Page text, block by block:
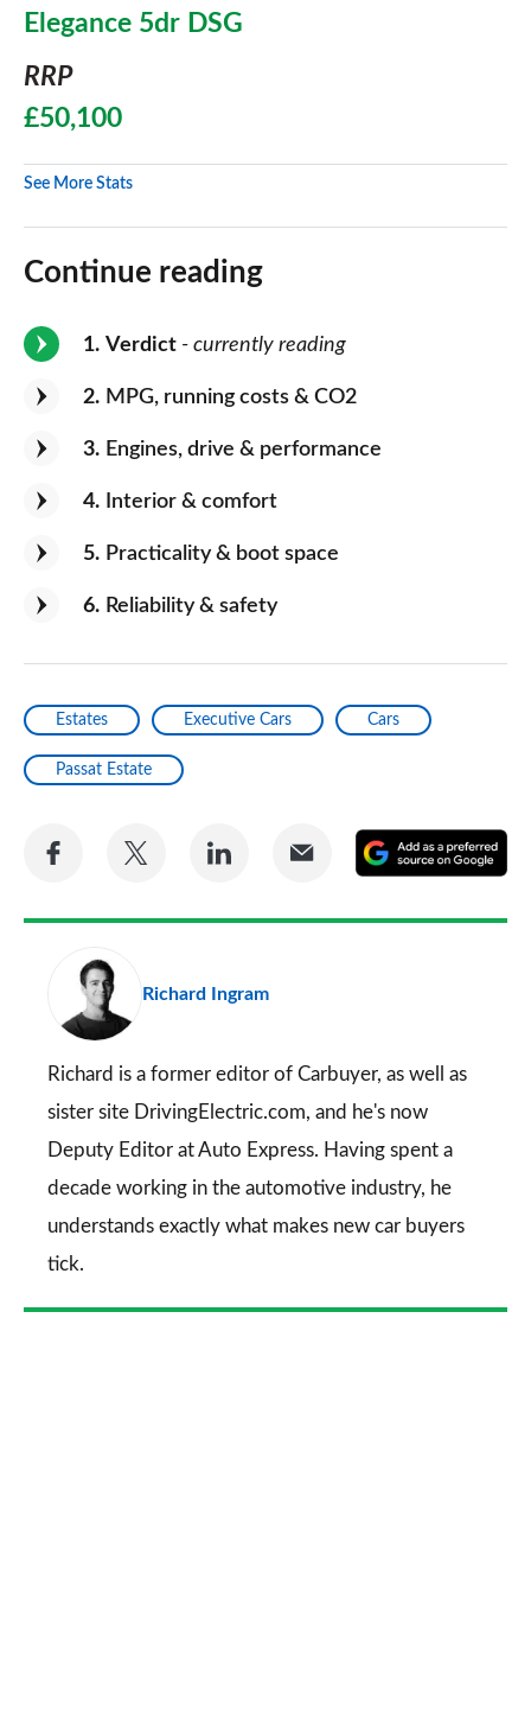
Elegance 5dr DSG
RRP
£50,100
See More Stats
Continue reading
1 Verdict - currently reading
2 MPG, running costs & CO2
3 Engines, drive & performance
4 Interior & comfort
5 Practicality & boot space
6 Reliability & safety
Estates Executive Cars Cars
Passat Estate
Share
Facebook
Share
Twitter
Share
LinkedIn
Share
Email
a
Richard Ingram
Richard is a former editor of Carbuyer, as well as
sister site DrivingElectric.com, and he's now
Deputy Editor at Auto Express. Having spent a
decade working in the automotive industry, he
understands exactly what makes new car buyers
tick.